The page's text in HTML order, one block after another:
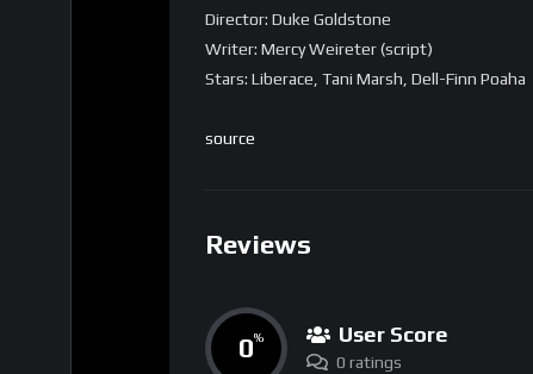
Director: Duke Goldstone
Writer: Mercy Weireter (script)
Stars: Liberace, Tani Marsh, Dell-Finn Poaha
source
Reviews
0% User Score
0 ratings